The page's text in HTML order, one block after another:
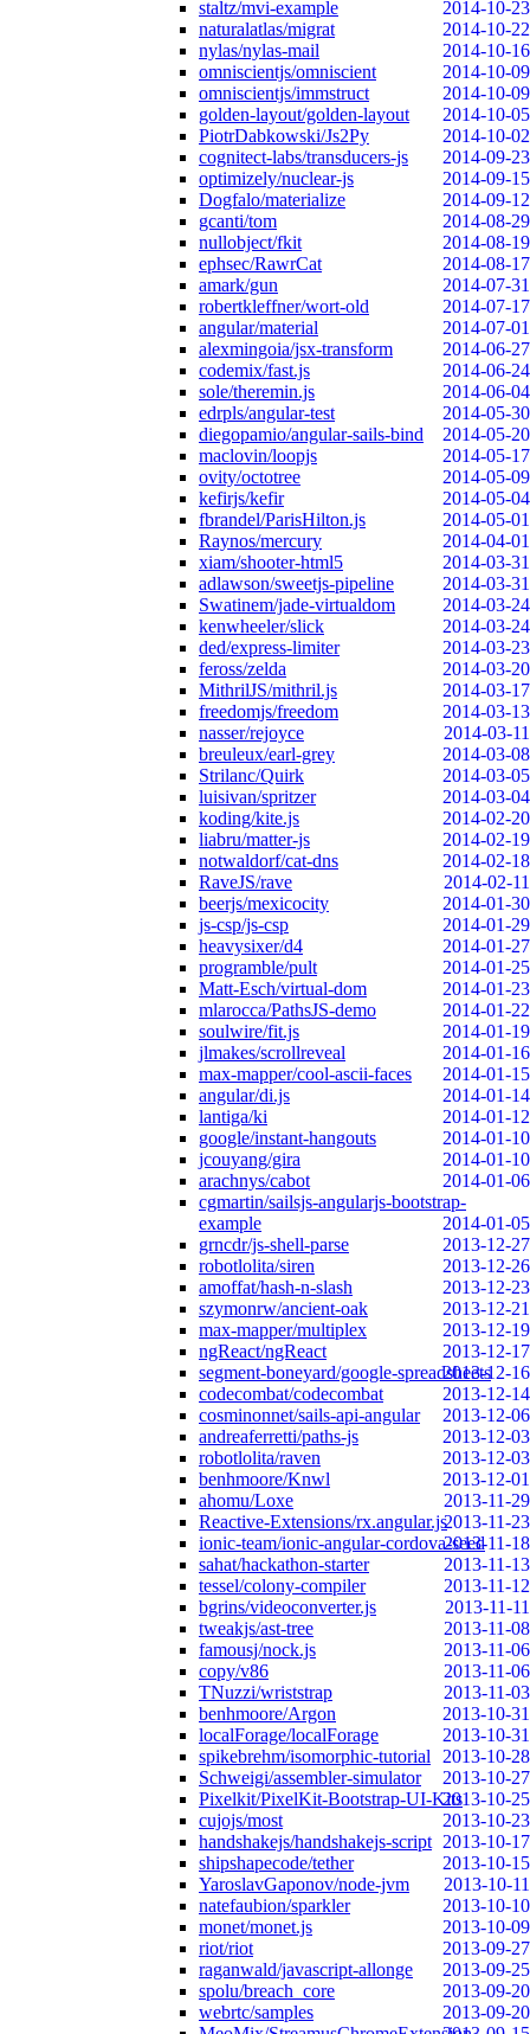
staltz/mvi-example
2014-10-23
naturalatlas/migrat
2014-10-22
nylas/nylas-mail
2014-10-16
omniscientjs/omniscient
2014-10-09
omniscientjs/immstruct
2014-10-09
golden-layout/golden-layout
2014-10-05
PiotrDabkowski/Js2Py
2014-10-02
cognitect-labs/transducers-js
2014-09-23
optimizely/nuclear-js
2014-09-15
Dogfalo/materialize
2014-09-12
gcanti/tom
2014-08-29
nullobject/fkit
2014-08-19
ephsec/RawrCat
2014-08-17
amark/gun
2014-07-31
robertkleffner/wort-old
2014-07-17
angular/material
2014-07-01
alexmingoia/jsx-transform
2014-06-27
codemix/fast.js
2014-06-24
sole/theremin.js
2014-06-04
edrpls/angular-test
2014-05-30
diegopamio/angular-sails-bind
2014-05-20
maclovin/loopjs
2014-05-17
ovity/octotree
2014-05-09
kefirjs/kefir
2014-05-04
fbrandel/ParisHilton.js
2014-05-01
Raynos/mercury
2014-04-01
xiam/shooter-html5
2014-03-31
adlawson/sweetjs-pipeline
2014-03-31
Swatinem/jade-virtualdom
2014-03-24
kenwheeler/slick
2014-03-24
ded/express-limiter
2014-03-23
feross/zelda
2014-03-20
MithrilJS/mithril.js
2014-03-17
freedomjs/freedom
2014-03-13
nasser/rejoyce
2014-03-11
breuleux/earl-grey
2014-03-08
Strilanc/Quirk
2014-03-05
luisivan/spritzer
2014-03-04
koding/kite.js
2014-02-20
liabru/matter-js
2014-02-19
notwaldorf/cat-dns
2014-02-18
RaveJS/rave
2014-02-11
beerjs/mexicocity
2014-01-30
js-csp/js-csp
2014-01-29
heavysixer/d4
2014-01-27
programble/pult
2014-01-25
Matt-Esch/virtual-dom
2014-01-23
mlarocca/PathsJS-demo
2014-01-22
soulwire/fit.js
2014-01-19
jlmakes/scrollreveal
2014-01-16
max-mapper/cool-ascii-faces
2014-01-15
angular/di.js
2014-01-14
lantiga/ki
2014-01-12
google/instant-hangouts
2014-01-10
jcouyang/gira
2014-01-10
arachnys/cabot
2014-01-06
cgmartin/sailsjs-angularjs-bootstrap-
example
2014-01-05
grncdr/js-shell-parse
2013-12-27
robotlolita/siren
2013-12-26
amoffat/hash-n-slash
2013-12-23
szymonrw/ancient-oak
2013-12-21
max-mapper/multiplex
2013-12-19
ngReact/ngReact
2013-12-17
segment-boneyard/google-spreadsheets
2013-12-16
codecombat/codecombat
2013-12-14
cosminonnet/sails-api-angular
2013-12-06
andreaferretti/paths-js
2013-12-03
robotlolita/raven
2013-12-03
benhmoore/Knwl
2013-12-01
ahomu/Loxe
2013-11-29
Reactive-Extensions/rx.angular.js2013-11-23
ionic-team/ionic-angular-cordova-seed2013-11-18
sahat/hackathon-starter
2013-11-13
tessel/colony-compiler
2013-11-12
bgrins/videoconverter.js
2013-11-11
tweakjs/ast-tree
2013-11-08
famousj/nock.js
2013-11-06
copy/v86
2013-11-06
TNuzzi/wriststrap
2013-11-03
benhmoore/Argon
2013-10-31
localForage/localForage
2013-10-31
spikebrehm/isomorphic-tutorial
2013-10-28
Schweigi/assembler-simulator
2013-10-27
Pixelkit/PixelKit-Bootstrap-UI-Kits2013-10-25
cujojs/most
2013-10-23
handshakejs/handshakejs-script 2013-10-17
shipshapecode/tether
2013-10-15
YaroslavGaponov/node-jvm
2013-10-11
natefaubion/sparkler
2013-10-10
monet/monet.js
2013-10-09
riot/riot
2013-09-27
raganwald/javascript-allonge
2013-09-25
spolu/breach_core
2013-09-20
webrtc/samples
2013-09-20